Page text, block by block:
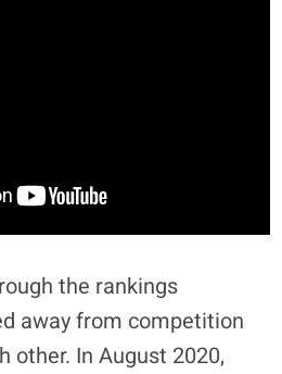
the rankings
away from competition
other. In August 2020,